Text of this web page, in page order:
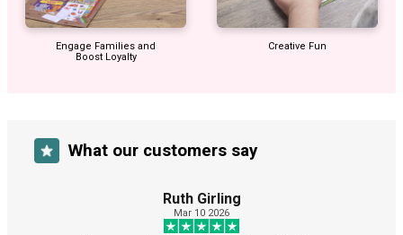
Engage Families and
Boost Loyalty
Creative Fun
What our customers say
Ruth Girling
Mar 10 2026